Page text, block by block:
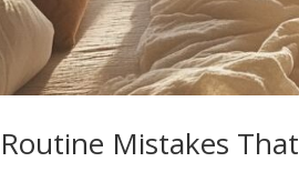
Mistakes